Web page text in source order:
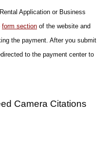
Application or Business
form section of the website and
the payment. After you submit
to the payment center to
Camera Citations